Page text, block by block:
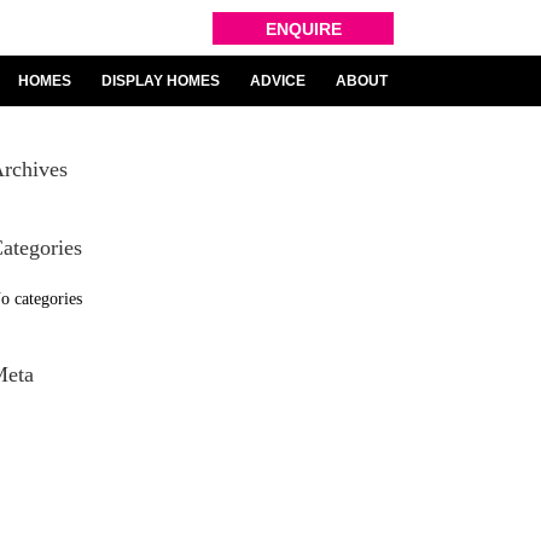
ENQUIRE
HOMES DISPLAY HOMES ADVICE ABOUT
categories